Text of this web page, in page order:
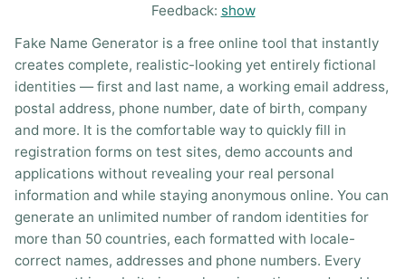
Feedback: show
Fake Name Generator is a free online tool that instantly
creates complete, realistic-looking yet entirely fictional
identities — first and last name, a working email address,
postal address, phone number, date of birth, company
and more. It is the comfortable way to quickly fill in
registration forms on test sites, demo accounts and
applications without revealing your real personal
information and while staying anonymous online. You can
generate an unlimited number of random identities for
more than 50 countries, each formatted with locale-
correct names, addresses and phone numbers. Every